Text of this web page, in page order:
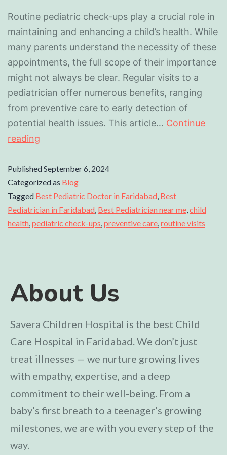
Routine pediatric check-ups play a crucial role in
maintaining and enhancing a child’s health. While
many parents understand the necessity of these
appointments, the full scope of their importance
might not always be clear. Regular visits to a
pediatrician offer numerous benefits, ranging
from preventive care to early detection of
potential health issues. This article… Continue
reading
PublishedSeptember 6, 2024
Categorized as Blog
Tagged Best Pediatric Doctor in Faridabad, Best
Pediatrician in Faridabad, Best Pediatrician near me,child
health,pediatric check-ups,preventive care,routine visits
About Us
Savera Children Hospital is the best Child
Care Hospital in Faridabad. We don’t just
treat illnesses — we nurture growing lives
with empathy, expertise, and a deep
commitment to their well-being. From a
baby’s first breath to a teenager’s growing
milestones, we are with you every step of the
way.